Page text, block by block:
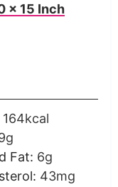
x 15 Inch
164kcal
g
Fat: 6g
43mg